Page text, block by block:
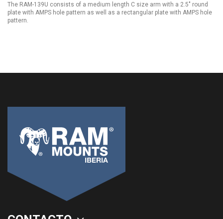
The RAM-139U consists of a medium length C size arm with a 2.5" round
plate with AMPS hole pattern as well as a rectangular plate with AMPS hole
pattern.